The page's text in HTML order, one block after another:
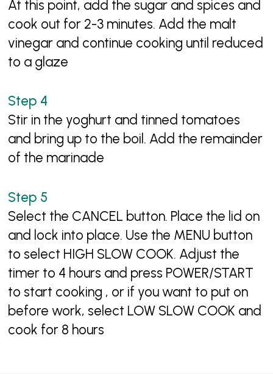
At this point, add the sugar and spices and
cook out for 2-3 minutes. Add the malt
vinegar and continue cooking until reduced
to a glaze
Stir in the yoghurt and tinned tomatoes
and bring up to the boil. Add the remainder
of the marinade
Select the CANCEL button. Place the lid on
and lock into place. Use the MENU button
to select HIGH SLOW COOK. Adjust the
timer to 4 hours and press POWER/START
to start cooking , or if you want to put on
before work, select LOW SLOW COOK and
cook for 8 hours